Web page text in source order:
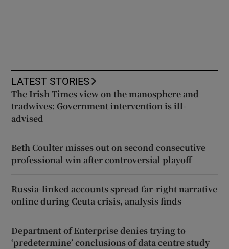
LATEST STORIES
The Irish Times view on the manosphere and
tradwives: Government intervention is ill-
advised
Beth Coulter misses out on second consecutive
professional win after controversial playoff
Russia-linked accounts spread far-right narrative
online during Ceuta crisis, analysis finds
Department of Enterprise denies trying to
‘predetermine’ conclusions of data centre study